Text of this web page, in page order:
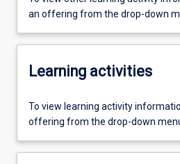
an offering from the drop-down
Learning activities
To view learning activity
offering from the drop-down